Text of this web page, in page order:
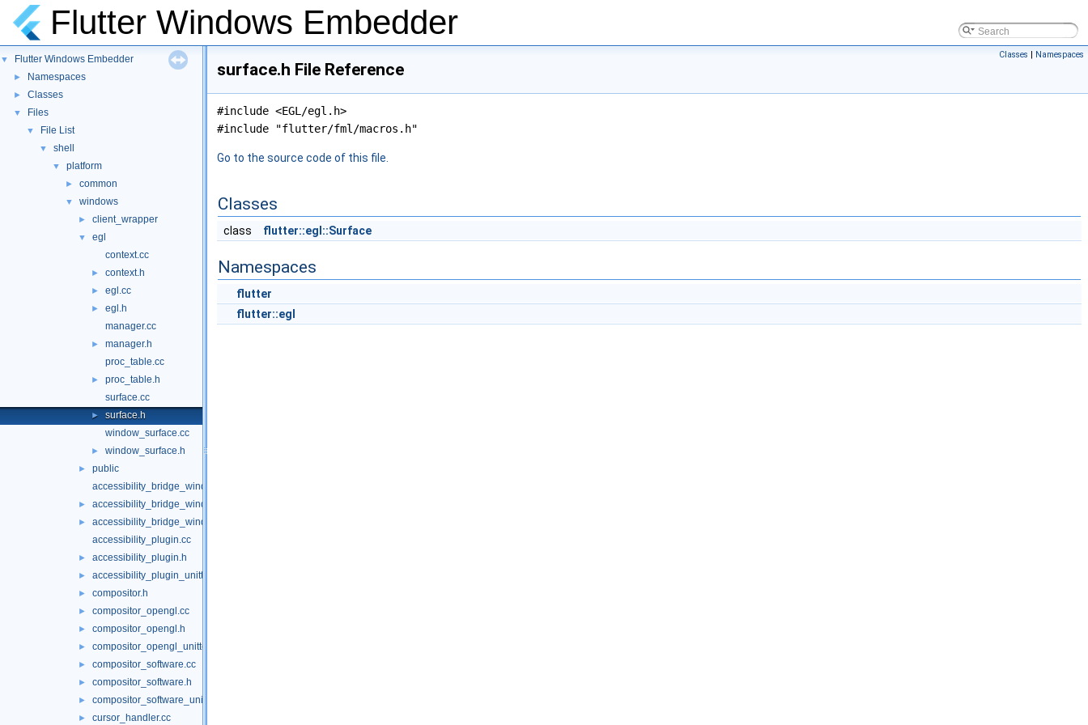
Flutter Windows Embedder
▼ Flutter Windows Embedder
► Namespaces
► Classes
▼ Files
▼ File List
▼ shell
▼ platform
► common
▼ windows
► client_wrapper
▼
egl
context.cc
► context.h
► egl.cc
►
egl.h
manager.cc
►
manager.h
proc_table.cc
►
proc_table.h
surface.cc
►
surface.h
window_surface.cc
► window_surface.h
►
public
accessibility_bridge_windows.cc
► accessibility_bridge_windows.h
►
accessibility_bridge_windows_unittests.cc
accessibility_plugin.cc
► accessibility_plugin.h
► accessibility_plugin_unittests.cc
► compositor.h
► compositor_opengl.cc
► compositor_opengl.h
► compositor_opengl_unittests.cc
► compositor_software.cc
► compositor_software.h
► compositor_software_unittests.cc
► cursor_handler.cc
Classes | Namespaces
surface.h File Reference
#include <EGL/egl.h>
#include "flutter/fml/macros.h"
Go to the source code of this file.
Classes
class flutter::egl::Surface
Namespaces
flutter
flutter::egl